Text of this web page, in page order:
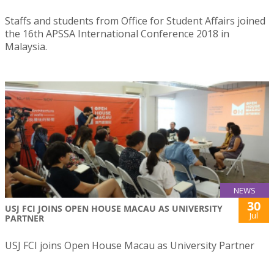
Staffs and students from Office for Student Affairs joined
the 16th APSSA International Conference 2018 in
Malaysia.
NEWS
USJ FCI JOINS OPEN HOUSE MACAU AS UNIVERSITY
PARTNER
30
Jul
USJ FCI joins Open House Macau as University Partner